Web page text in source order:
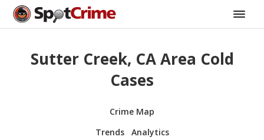
Sutter Creek, CA Area Cold
Cases
Crime Map
Trends
Analytics